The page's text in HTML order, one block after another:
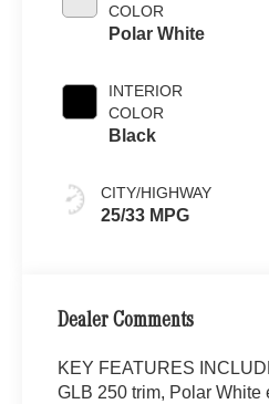
COLOR
Polar White
INTERIOR
COLOR
Black
CITY/HIGHWAY
25/33 MPG
Dealer Comments
KEY FEATURES
GLB 250 trim, Polar White